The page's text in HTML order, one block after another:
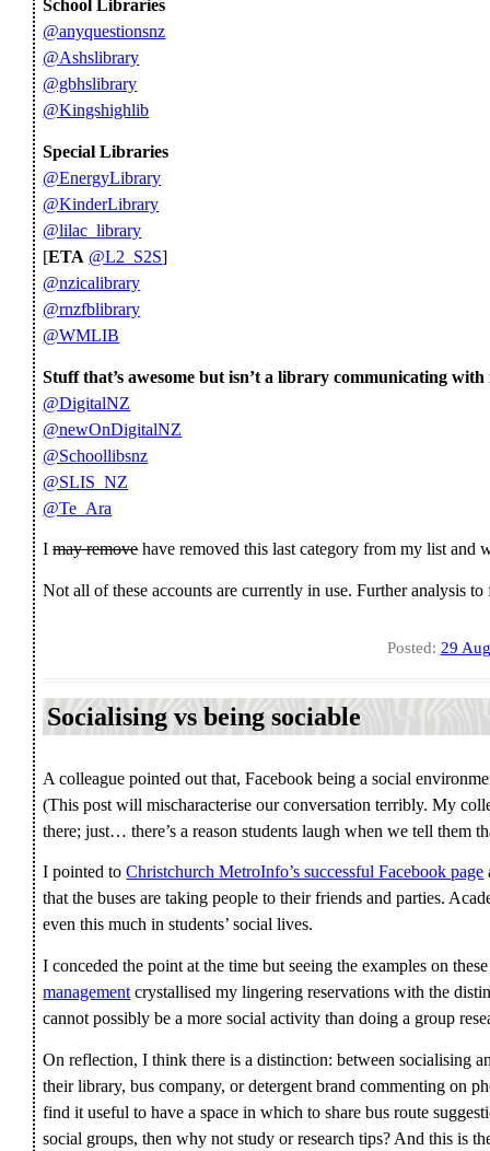
School Libraries
@anyquestionsnz
@Ashslibrary
@gbhslibrary
@Kingshighlib
Special Libraries
@EnergyLibrary
@KinderLibrary
@lilac_library
[ETA @L2_S2S]
@nzicalibrary
@rnzfblibrary
@WMLIB
Stuff that’s awesome but isn’t a library communicating with
@DigitalNZ
@newOnDigitalNZ
@Schoollibsnz
@SLIS_NZ
@Te_Ara
Imay removehave removed this last category from my list and
Not all of these accounts are currently in use. Further analysis
Posted: 29
Socialising vs being sociable
A colleague pointed out that, Facebook being a social
(This post will mischaracterise our conversation terribly. My
there; just… there’s a reason students laugh when we tell them
I pointed toChristchurch MetroInfo’s successful Facebook page
that the buses are taking people to their friends and parties.
even this much in students’ social lives.
I conceded the point at the time but seeing the examples on
management crystallised my lingering reservations with the
cannot possibly be a more social activity than doing a group
On reflection, I think there is a distinction: between socialising
their library, bus company, or detergent brand commenting on
find it useful to have a space in which to share bus route
social groups, then why not study or research tips? And this is